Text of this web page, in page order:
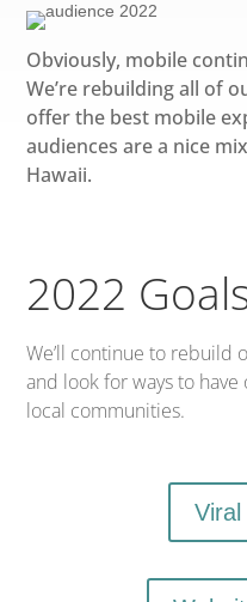
Obviously, mobile
We’re rebuilding all of
offer the best mobile
audiences are a nice
Hawaii.
2022
We’ll continue to rebuild
and look for ways to
local communities.
Viral